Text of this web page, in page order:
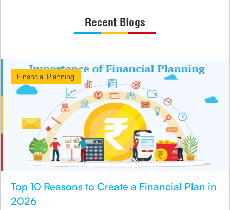
Recent Blogs
Top 10 Reasons to Create a Financial Plan in
2026
Financial Planning